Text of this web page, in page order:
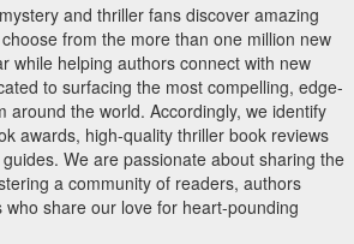
and thriller fans discover amazing
from the more than one million new
while helping authors connect with new
to surfacing the most compelling, edge-
around the world. Accordingly, we identify
awards, high-quality thriller book reviews
We are passionate about sharing the
a community of readers, authors
share our love for heart-pounding